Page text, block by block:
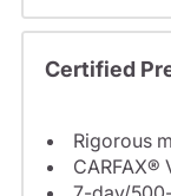
Certified
Rigorous
CARFAX®